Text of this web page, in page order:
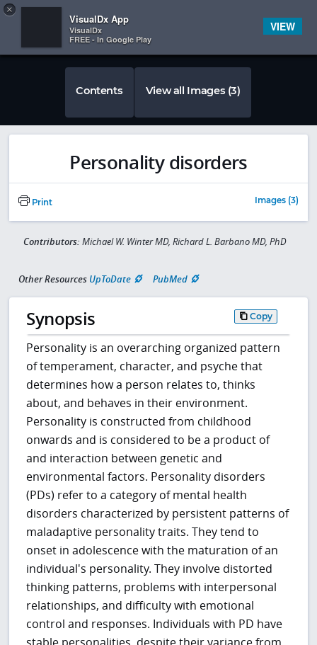
 
Contents View all Images (3)
Personality disorders
Print Images (3)
Contributors: Michael W. Winter MD, Richard L. Barbano MD, PhD
Other Resources UpToDate PubMed
Synopsis Copy
Personality is an overarching organized pattern
of temperament, character, and psyche that
determines how a person relates to, thinks
about, and behaves in their environment.
Personality is constructed from childhood
onwards and is considered to be a product of
and interaction between genetic and
environmental factors. Personality disorders
(PDs) refer to a category of mental health
disorders characterized by persistent patterns of
maladaptive personality traits. They tend to
onset in adolescence with the maturation of an
individual's personality. They involve distorted
thinking patterns, problems with interpersonal
relationships, and difficulty with emotional
control and responses. Individuals with PD have
×
VisualDx App
VisualDx
FREE - In Google Play
VIEW